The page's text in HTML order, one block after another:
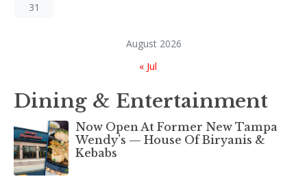
August 2026
31
« Jul
Dining & Entertainment
Now Open At Former New Tampa
Wendy’s — House Of Biryanis &
Kebabs